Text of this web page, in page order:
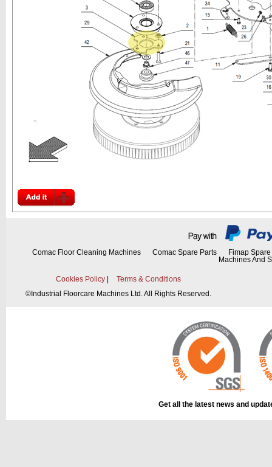
Comac Floor Cleaning Machines Comac Spare Parts
Fimap
Machines And
Cookies Policy
Terms & Conditions
© Industrial Floorcare Machines Ltd. All Rights Reserved.
Get all the latest news and